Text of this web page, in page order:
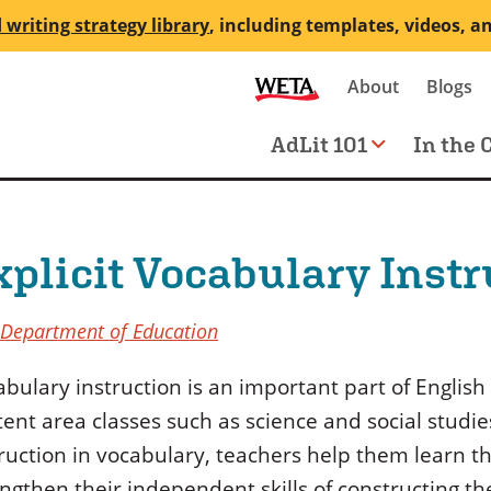
writing strategy library, including templates, videos,
Secondary
navigation
About Blogs
Main
navigation
AdLit 101 In the
Vocabulary
of Education
instruction is an important part of English
area classes such as science and social
in vocabulary, teachers help them learn